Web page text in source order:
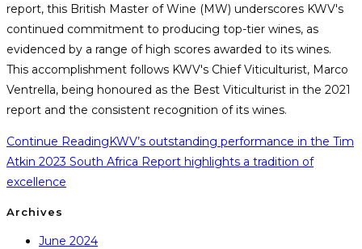
report, this British Master of Wine (MW) underscores KWV's
continued commitment to producing top-tier wines, as
evidenced by a range of high scores awarded to its wines.
This accomplishment follows KWV's Chief Viticulturist, Marco
Ventrella, being honoured as the Best Viticulturist in the 2021
report and the consistent recognition of its wines.
Continue ReadingKWV’s outstanding performance in the Tim
Atkin 2023 South Africa Report highlights a tradition of
excellence
Archives
June 2024